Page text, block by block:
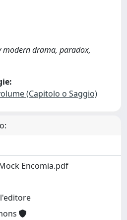
modern drama, paradox,
(Capitolo o Saggio)
Encomia.pdf